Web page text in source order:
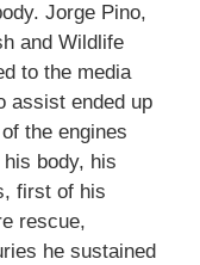
Jorge Pino,
and Wildlife
to the media
assist ended up
the engines
body, his
first of his
rescue,
he sustained